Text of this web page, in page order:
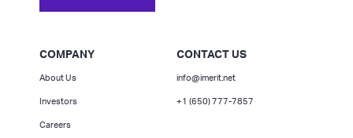
COMPANY
About Us
Investors
Careers
CONTACT US
info@imerit.net
+1 (650) 777-7857